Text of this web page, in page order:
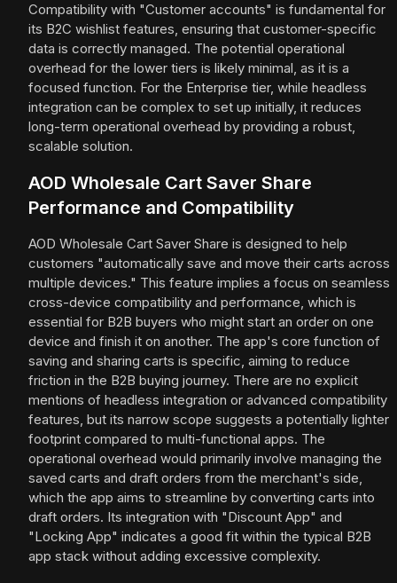
Compatibility with "Customer accounts" is fundamental for
its B2C wishlist features, ensuring that customer-specific
data is correctly managed. The potential operational
overhead for the lower tiers is likely minimal, as it is a
focused function. For the Enterprise tier, while headless
integration can be complex to set up initially, it reduces
long-term operational overhead by providing a robust,
scalable solution.
AOD Wholesale Cart Saver Share
Performance and Compatibility
AOD Wholesale Cart Saver Share is designed to help
customers "automatically save and move their carts across
multiple devices." This feature implies a focus on seamless
cross-device compatibility and performance, which is
essential for B2B buyers who might start an order on one
device and finish it on another. The app's core function of
saving and sharing carts is specific, aiming to reduce
friction in the B2B buying journey. There are no explicit
mentions of headless integration or advanced compatibility
features, but its narrow scope suggests a potentially lighter
footprint compared to multi-functional apps. The
operational overhead would primarily involve managing the
saved carts and draft orders from the merchant's side,
which the app aims to streamline by converting carts into
draft orders. Its integration with "Discount App" and
"Locking App" indicates a good fit within the typical B2B
app stack without adding excessive complexity.